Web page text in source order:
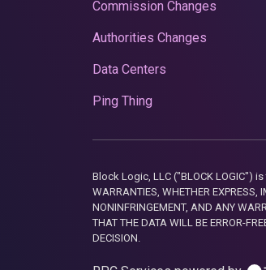
Commission Changes
Authorities Changes
Data Centers
Ping Thing
Block Logic, LLC ("BLOCK LOGIC") is
WARRANTIES, WHETHER EXPRESS,
NONINFRINGEMENT, AND ANY
THAT THE DATA WILL BE ERROR-
DECISION.